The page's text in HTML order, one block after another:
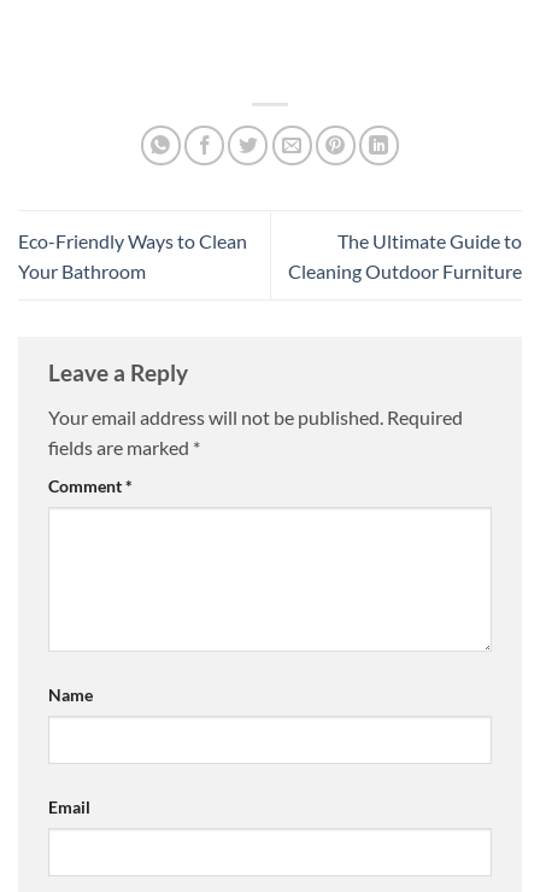
Eco-Friendly Ways to Clean
Your Bathroom
The Ultimate Guide to
Cleaning Outdoor Furniture
Leave a Reply
Your email address will not be published. Required
fields are marked *
Comment*
Name
Email